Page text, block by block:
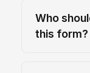
Who
this form?